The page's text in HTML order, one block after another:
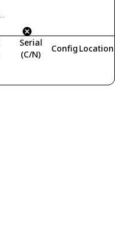
Serial
(C/N)
Config Location